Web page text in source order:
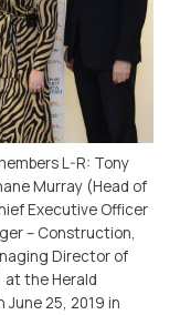
L-R: Tony
Murray (Head of
Executive Officer
– Construction,
Director of
at the Herald
June 25, 2019 in